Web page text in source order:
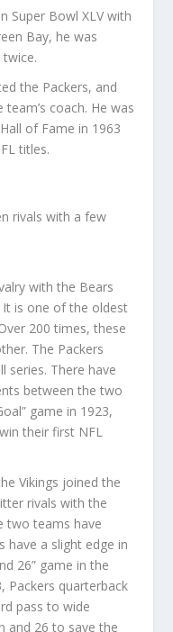
Super Bowl XLV with
Bay, he was
the Packers, and
coach. He was
of Fame in 1963
titles.
rivals with a few
with the Bears
It is one of the oldest
200 times, these
The Packers
series. There have
between the two
game in 1923,
their first NFL
Vikings joined the
rivals with the
two teams have
have a slight edge in
26” game in the
Packers quarterback
pass to wide
and 26 to save the